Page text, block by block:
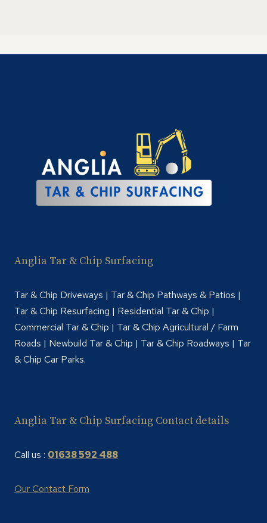
Anglia Tar & Chip Surfacing
Tar & Chip Driveways | Tar & Chip Pathways & Patios |
Tar & Chip Resurfacing | Residential Tar & Chip |
Commercial Tar & Chip | Tar & Chip Agricultural / Farm
Roads | Newbuild Tar & Chip | Tar & Chip Roadways | Tar
& Chip Car Parks.
Anglia Tar & Chip Surfacing Contact details
Call us : 01638 592 488
Our Contact Form